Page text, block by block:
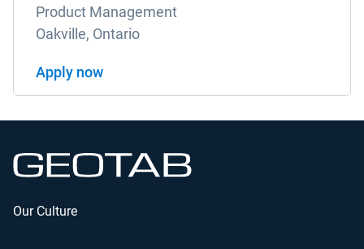
Product Management
Oakville, Ontario
Apply now
Our Culture